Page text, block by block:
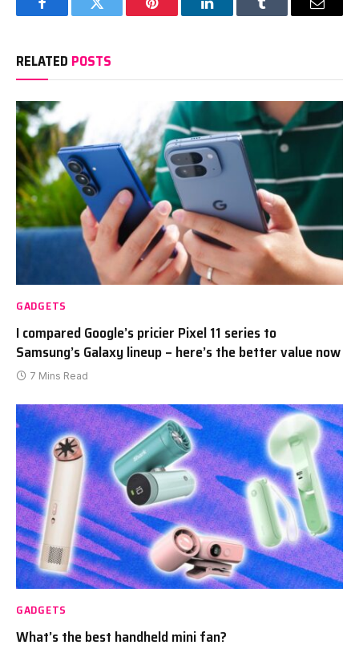
FacebookTwitter Pinterest LinkedInTumblr Email
RELATED POSTS
GADGETS
I compared Google’s pricier Pixel 11 series to
Samsung’s Galaxy lineup – here’s the better value now
7 Mins Read
GADGETS
What’s the best handheld mini fan?